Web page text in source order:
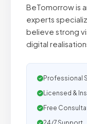
BeTomorrow is
experts
believe strong
digital
Professional
Licensed &
Free